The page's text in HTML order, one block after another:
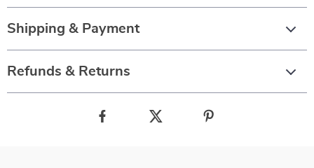
Shipping & Payment
Refunds & Returns